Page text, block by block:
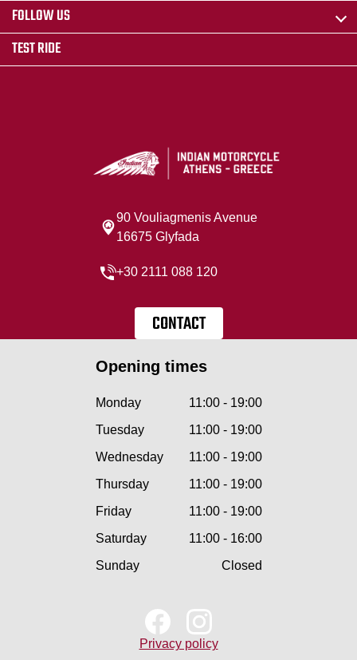
FOLLOW US
TEST RIDE
90 Vouliagmenis Avenue
16675 Glyfada
+30 2111 088 120
CONTACT
Opening times
Monday
11:00 - 19:00
Tuesday
11:00 - 19:00
Wednesday
11:00 - 19:00
Thursday
11:00 - 19:00
Friday
11:00 - 19:00
Saturday
11:00 - 16:00
Sunday
Closed
Privacy policy